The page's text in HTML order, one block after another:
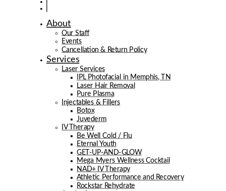
About
Our Staff
Events
Cancellation & Return Policy
Services
Laser Services
IPL Photofacial in Memphis, TN
Laser Hair Removal
Pure Plasma
Injectables & Fillers
Botox
Juvederm
IV Therapy
Be Well Cold / Flu
Eternal Youth
GET-UP-AND-GLOW
Mega Myers Wellness Cocktail
NAD+ IV Therapy
Athletic Performance and Recovery
Rockstar Rehydrate